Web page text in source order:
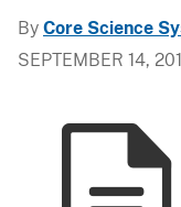
By Core Science
SEPTEMBER 14,